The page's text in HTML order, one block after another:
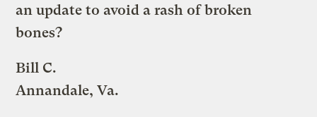
an update to avoid a rash of broken
bones?
Bill C.
Annandale, Va.